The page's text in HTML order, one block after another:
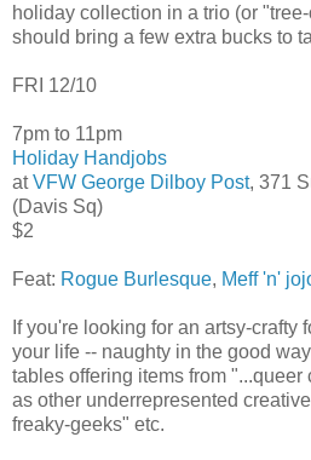
holiday collection in a trio (or
should bring a few extra bucks to
FRI 12/10
7pm to 11pm
Holiday Handjobs
atVFW George Dilboy Post, 371
(Davis Sq)
$2
Feat: Rogue Burlesque, Meff 'n'
If you're looking for an artsy-crafty
your life -- naughty in the good
tables offering items from "...queer
as other underrepresented
freaky-geeks" etc.